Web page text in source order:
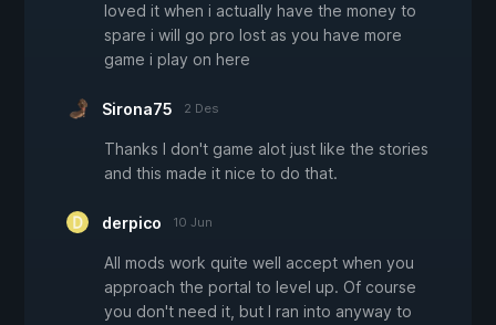
loved it when i actually have the money to
spare i will go pro lost as you have more
game i play on here
Sirona75 2 Des
Thanks I don't game alot just like the stories
and this made it nice to do that.
derpico 10 Jun
All mods work quite well accept when you
approach the portal to level up. Of course
you don't need it, but I ran into anyway to